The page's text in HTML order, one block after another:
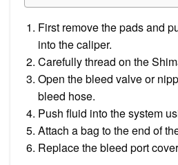
First remove the pads and
into the caliper.
Carefully thread on the
Open the bleed valve or
bleed hose.
Push fluid into the system
Attach a bag to the end of
Replace the bleed port